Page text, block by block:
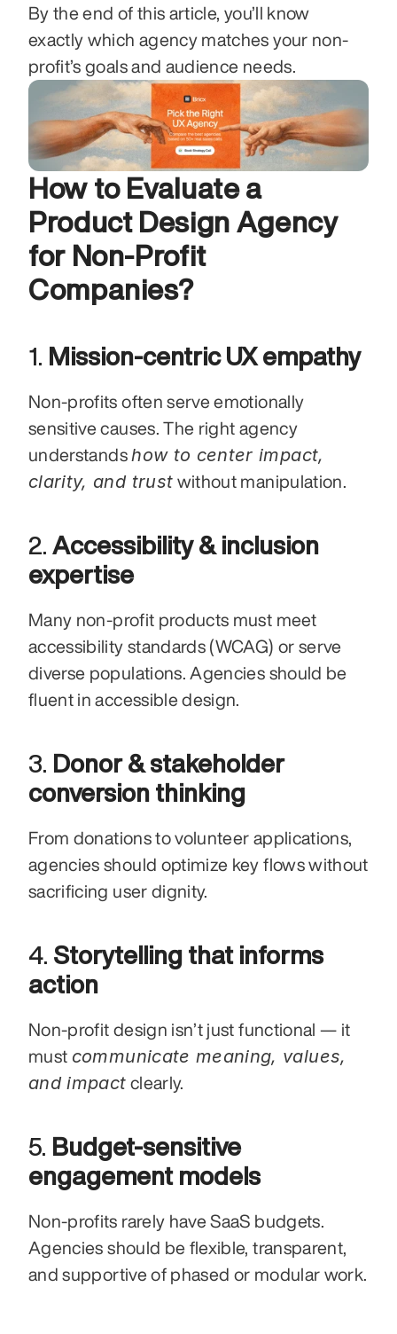
By the end of this article, you’ll know
exactly which agency matches your non-
profit’s goals and audience needs.
How to Evaluate a
Product Design Agency
for Non-Profit
Companies?
1. Mission-centric UX empathy
Non-profits often serve emotionally
sensitive causes. The right agency
understands how to center impact,
clarity, and trust without manipulation.
2. Accessibility & inclusion
expertise
Many non-profit products must meet
accessibility standards (WCAG) or serve
diverse populations. Agencies should be
fluent in accessible design.
3.
Donor & stakeholder
conversion thinking
From donations to volunteer applications,
agencies should optimize key flows without
sacrificing user dignity.
4. Storytelling that informs
action
Non-profit design isn’t just functional — it
must communicate meaning, values,
and impact clearly.
5. Budget-sensitive
engagement models
Non-profits rarely have SaaS budgets.
Agencies should be flexible, transparent,
and supportive of phased or modular work.